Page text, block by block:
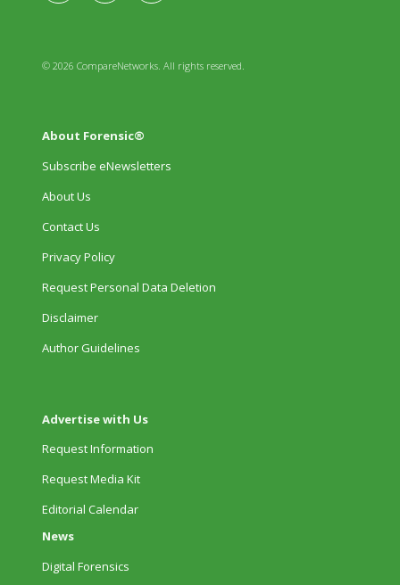
© 2026 CompareNetworks. All rights reserved.
About Forensic®
Subscribe eNewsletters
About Us
Contact Us
Privacy Policy
Request Personal Data Deletion
Disclaimer
Author Guidelines
Advertise with Us
Request Information
Request Media Kit
Editorial Calendar
News
Digital Forensics